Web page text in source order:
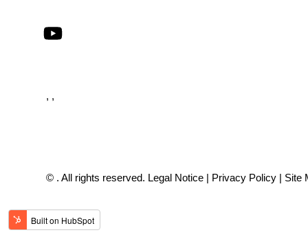
, ,
© . All rights reserved. Legal Notice | Privacy Policy | Site